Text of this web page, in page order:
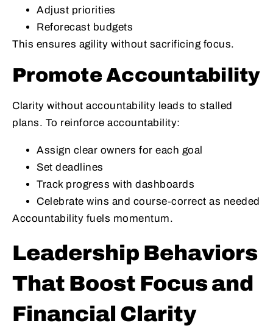
Adjust priorities
Reforecast budgets
This ensures agility without sacrificing focus.
Promote Accountability
Clarity without accountability leads to stalled
plans. To reinforce accountability:
Assign clear owners for each goal
Set deadlines
Track progress with dashboards
Celebrate wins and course‑correct as needed
Accountability fuels momentum.
Leadership Behaviors
That Boost Focus and
Financial Clarity